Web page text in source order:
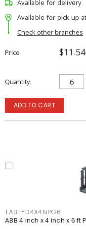
Available for delivery
Available for pick up at
Check other branches
Price
Quantity
ADD TO CART
TABTYD4X4NPG6
ABB 4 inch x 4 inch x 6 ft